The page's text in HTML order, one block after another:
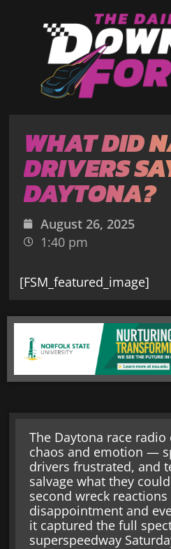
WHAT DID
DRIVERS
DAYTONA?
August 26, 2025
1:40 pm
[FSM_featured_image]
The Daytona race
chaos and emotion —
drivers frustrated, and
salvage what they
second wreck
disappointment and
it captured the full
superspeedway